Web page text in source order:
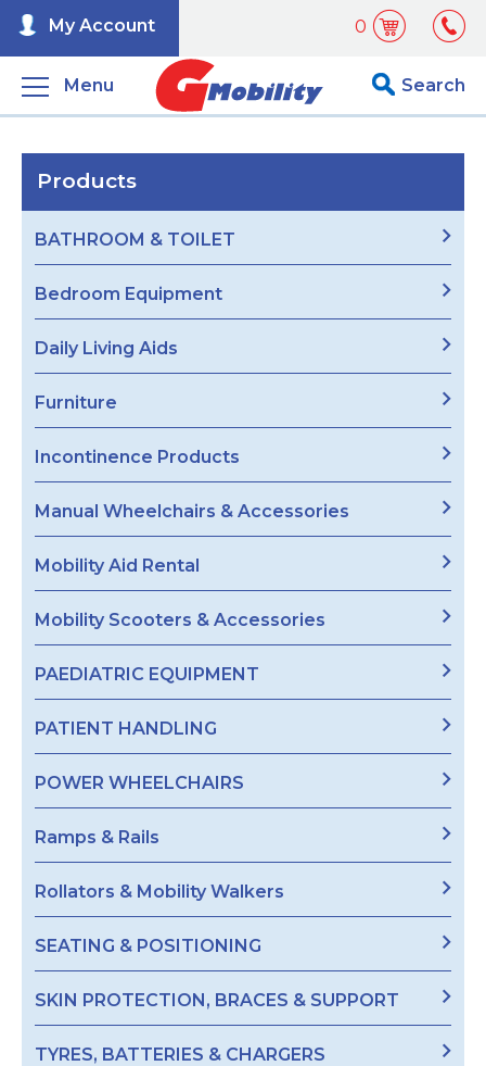
0
My Account
Menu Search
Products
BATHROOM & TOILET
Bedroom Equipment
Daily Living Aids
Furniture
Incontinence Products
Manual Wheelchairs & Accessories
Mobility Aid Rental
Mobility Scooters & Accessories
PAEDIATRIC EQUIPMENT
PATIENT HANDLING
POWER WHEELCHAIRS
Ramps & Rails
Rollators & Mobility Walkers
SEATING & POSITIONING
SKIN PROTECTION, BRACES & SUPPORT
TYRES, BATTERIES & CHARGERS